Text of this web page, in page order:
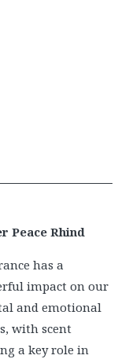
Peace Rhind
has a
impact on our
and emotional
with scent
a key role in